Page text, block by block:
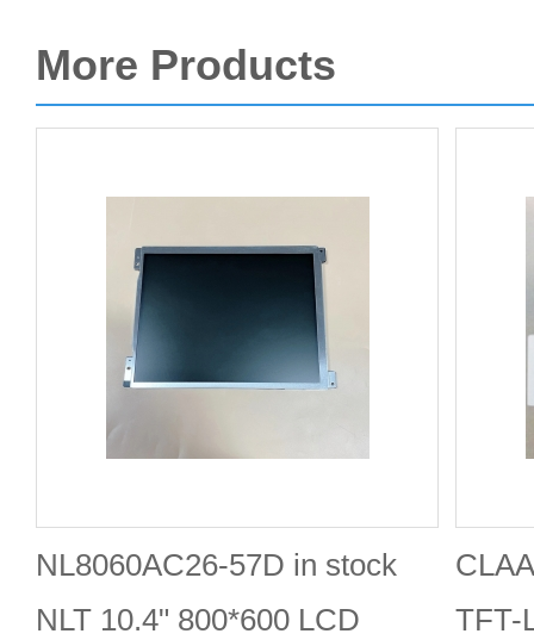
More Products
NL8060AC26-57D in stock
NLT 10.4" 800*600 LCD
TFT-